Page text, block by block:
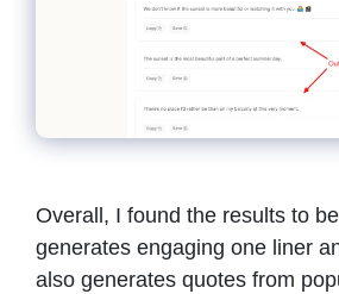
Overall, I found the results to
generates engaging one liner
also generates quotes from